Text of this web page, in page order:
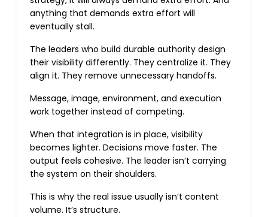
anything that demands extra effort will
eventually stall.
The leaders who build durable authority design
their visibility differently. They centralize it. They
align it. They remove unnecessary handoffs.
Message, image, environment, and execution
work together instead of competing.
When that integration is in place, visibility
becomes lighter. Decisions move faster. The
output feels cohesive. The leader isn’t carrying
the system on their shoulders.
This is why the real issue usually isn’t content
volume. It’s structure.